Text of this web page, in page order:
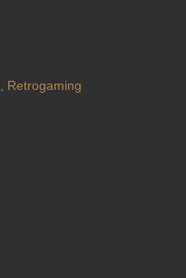
, Retrogaming